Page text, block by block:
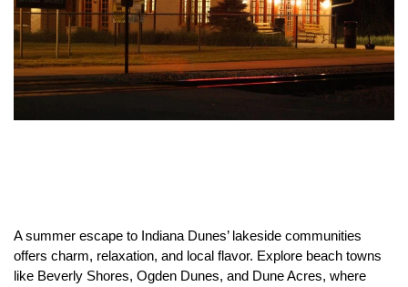
A summer escape to Indiana Dunes’ lakeside communities
offers charm, relaxation, and local flavor. Explore beach towns
like Beverly Shores, Ogden Dunes, and Dune Acres, where